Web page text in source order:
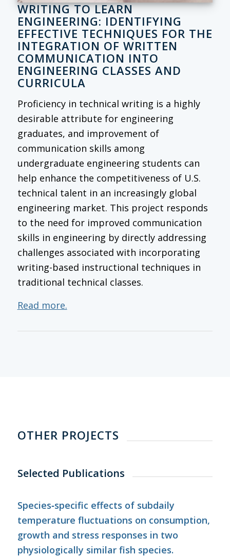
WRITING TO LEARN
ENGINEERING: IDENTIFYING
EFFECTIVE TECHNIQUES FOR THE
INTEGRATION OF WRITTEN
COMMUNICATION INTO
ENGINEERING CLASSES AND
CURRICULA
Proficiency in technical writing is a highly
desirable attribute for engineering
graduates, and improvement of
communication skills among
undergraduate engineering students can
help enhance the competitiveness of U.S.
technical talent in an increasingly global
engineering market. This project responds
to the need for improved communication
skills in engineering by directly addressing
challenges associated with incorporating
writing-based instructional techniques in
traditional technical classes.
Read more.
OTHER PROJECTS
Selected Publications
Species‐specific effects of subdaily
temperature fluctuations on consumption,
growth and stress responses in two
physiologically similar fish species.